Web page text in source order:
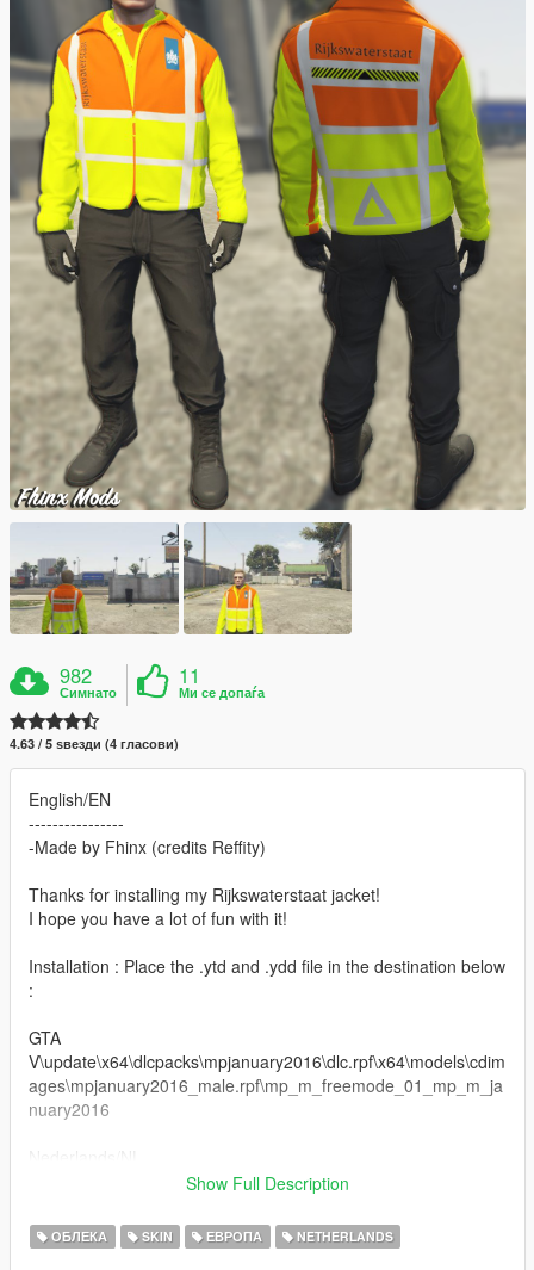
982
Симнато
11
Ми се допаѓа
4.63 / 5 ѕвезди (4 гласови)
English/EN
----------------
-Made by Fhinx (credits Reffity)
Thanks for installing my Rijkswaterstaat jacket!
I hope you have a lot of fun with it!
Installation : Place the .ytd and .ydd file in the destination below
:
GTA
V\update\x64\dlcpacks\mpjanuary2016\dlc.rpf\x64\models\cdim
ages\mpjanuary2016_male.rpf\mp_m_freemode_01_mp_m_ja
nuary2016
Bedankt voor het downloaden van mijn Rijkswaterstaat vest,
Show Full Description
ОБЛЕКА SKIN ЕВРОПА NETHERLANDS